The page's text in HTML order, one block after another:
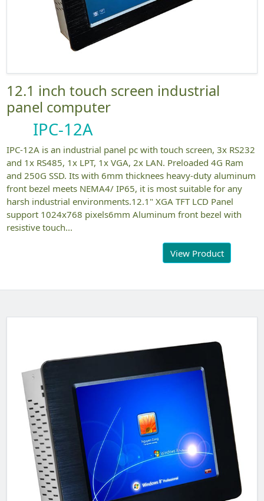
12.1 inch touch screen industrial
panel computer
IPC-12A
IPC-12A is an industrial panel pc with touch screen, 3x RS232
and 1x RS485, 1x LPT, 1x VGA, 2x LAN. Preloaded 4G Ram
and 250G SSD. Its with 6mm thicknees heavy-duty aluminum
front bezel meets NEMA4/ IP65, it is most suitable for any
harsh industrial environments.12.1" XGA TFT LCD Panel
support 1024x768 pixels6mm Aluminum front bezel with
resistive touch...
View Product